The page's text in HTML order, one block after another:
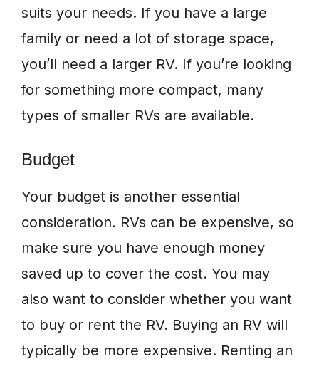
suits your needs. If you have a large
family or need a lot of storage space,
you’ll need a larger RV. If you’re looking
for something more compact, many
types of smaller RVs are available.
Budget
Your budget is another essential
consideration. RVs can be expensive, so
make sure you have enough money
saved up to cover the cost. You may
also want to consider whether you want
to buy or rent the RV. Buying an RV will
typically be more expensive. Renting an